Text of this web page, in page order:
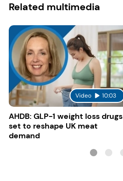
Related multimedia
Video 10:03
AHDB: GLP-1 weight loss drugs
set to reshape UK meat
demand